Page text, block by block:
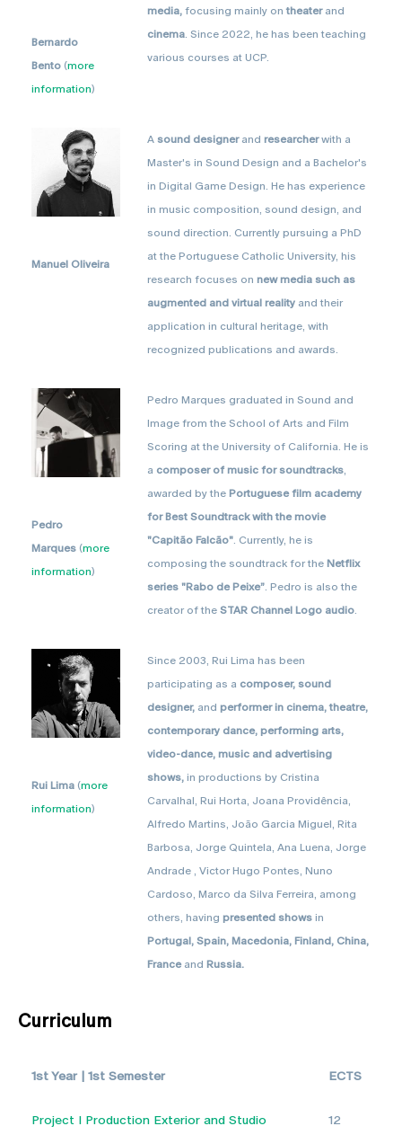
Bernardo
Bento (more
information)
media, focusing mainly ontheaterand
cinema. Since 2022, he has been teaching
various courses at UCP.
Manuel Oliveira
A sound designerand researcherwith a
Master's in Sound Design and a Bachelor's
in Digital Game Design. He has experience
in music composition, sound design, and
sound direction. Currently pursuing a PhD
at the Portuguese Catholic University, his
research focuses on new media such as
augmented and virtual reality and their
application in cultural heritage, with
recognized publications and awards.
Pedro
Marques (more
information)
Pedro Marques graduated in Sound and
Image from the School of Arts and Film
Scoring at the University of California. He is
a composer of music for soundtracks,
awarded by the Portuguese film academy
for Best Soundtrack with the movie
"Capitão Falcão". Currently, he is
composing the soundtrack for the Netflix
series "Rabo de Peixe”. Pedro is also the
creator of the STAR Channel Logo audio.
Rui Lima (more
information)
Since 2003, Rui Lima has been
participating as a composer, sound
designer, and performer in cinema, theatre,
contemporary dance, performing arts,
video-dance, music and advertising
shows, in productions by Cristina
Carvalhal, Rui Horta, Joana Providência,
Alfredo Martins, João Garcia Miguel, Rita
Barbosa, Jorge Quintela, Ana Luena, Jorge
Andrade , Victor Hugo Pontes, Nuno
Cardoso, Marco da Silva Ferreira, among
others, having presented shows in
Portugal, Spain, Macedonia, Finland, China,
France and Russia.
Curriculum
1st Year | 1st Semester ECTS
Project I Production Exterior and Studio 12